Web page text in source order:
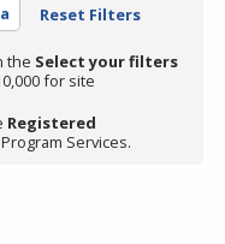
Reset Filters
the Select your filters
for site
Registered
Services.